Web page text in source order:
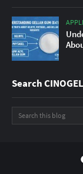
Search CINOGEL